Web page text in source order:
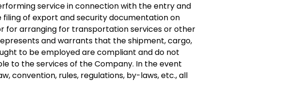
service in connection with the entry and
of export and security documentation on
for arranging for transportation services or other
and warrants that the shipment, cargo,
to be employed are compliant and do not
to the services of the Company. In the event
convention, rules, regulations, by-laws, etc., all